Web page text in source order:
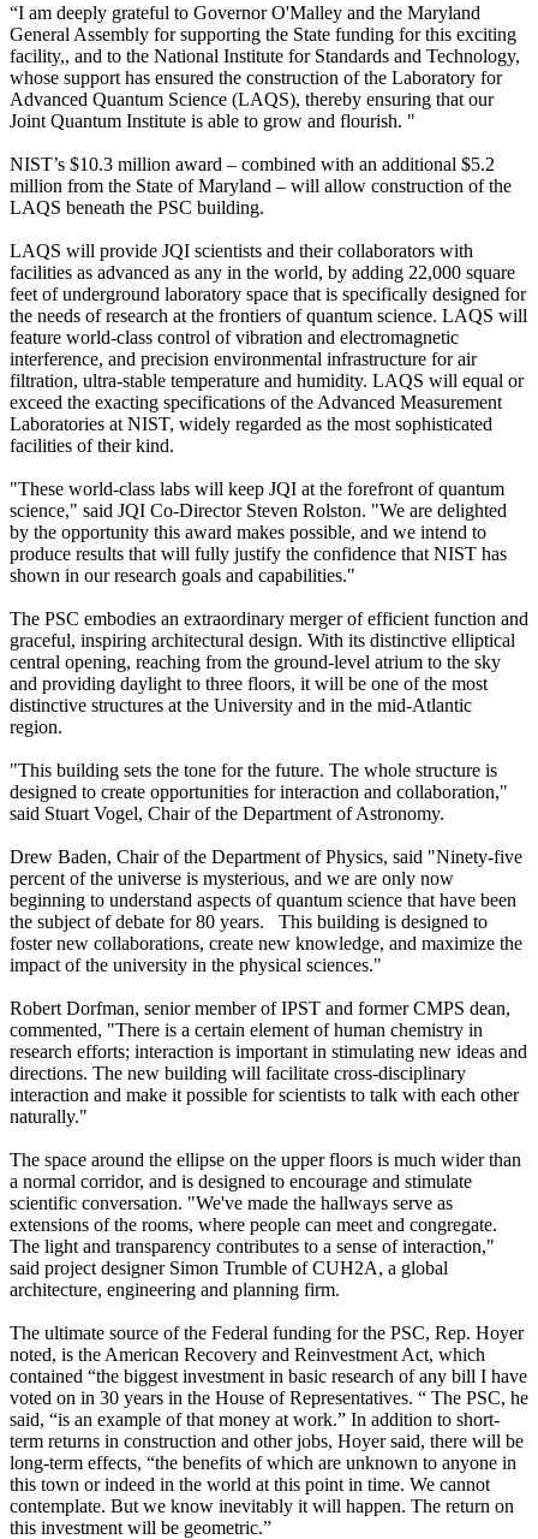
“I am deeply grateful to Governor O'Malley and the Maryland
General Assembly for supporting the State funding for this exciting
facility,, and to the National Institute for Standards and Technology,
whose support has ensured the construction of the Laboratory for
Advanced Quantum Science (LAQS), thereby ensuring that our
Joint Quantum Institute is able to grow and flourish. "
NIST’s $10.3 million award – combined with an additional $5.2
million from the State of Maryland – will allow construction of the
LAQS beneath the PSC building.
LAQS will provide JQI scientists and their collaborators with
facilities as advanced as any in the world, by adding 22,000 square
feet of underground laboratory space that is specifically designed for
the needs of research at the frontiers of quantum science. LAQS will
feature world-class control of vibration and electromagnetic
interference, and precision environmental infrastructure for air
filtration, ultra-stable temperature and humidity. LAQS will equal or
exceed the exacting specifications of the Advanced Measurement
Laboratories at NIST, widely regarded as the most sophisticated
facilities of their kind.
"These world-class labs will keep JQI at the forefront of quantum
science," said JQI Co-Director Steven Rolston. "We are delighted
by the opportunity this award makes possible, and we intend to
produce results that will fully justify the confidence that NIST has
shown in our research goals and capabilities."
The PSC embodies an extraordinary merger of efficient function and
graceful, inspiring architectural design. With its distinctive elliptical
central opening, reaching from the ground-level atrium to the sky
and providing daylight to three floors, it will be one of the most
distinctive structures at the University and in the mid-Atlantic
region.
"This building sets the tone for the future. The whole structure is
designed to create opportunities for interaction and collaboration,"
said Stuart Vogel, Chair of the Department of Astronomy.
Drew Baden, Chair of the Department of Physics, said "Ninety-five
percent of the universe is mysterious, and we are only now
beginning to understand aspects of quantum science that have been
the subject of debate for 80 years. This building is designed to
foster new collaborations, create new knowledge, and maximize the
impact of the university in the physical sciences."
Robert Dorfman, senior member of IPST and former CMPS dean,
commented, "There is a certain element of human chemistry in
research efforts; interaction is important in stimulating new ideas and
directions. The new building will facilitate cross-disciplinary
interaction and make it possible for scientists to talk with each other
naturally."
The space around the ellipse on the upper floors is much wider than
a normal corridor, and is designed to encourage and stimulate
scientific conversation. "We've made the hallways serve as
extensions of the rooms, where people can meet and congregate.
The light and transparency contributes to a sense of interaction,"
said project designer Simon Trumble of CUH2A, a global
architecture, engineering and planning firm.
The ultimate source of the Federal funding for the PSC, Rep. Hoyer
noted, is the American Recovery and Reinvestment Act, which
contained “the biggest investment in basic research of any bill I have
voted on in 30 years in the House of Representatives. “ The PSC, he
said, “is an example of that money at work.” In addition to short-
term returns in construction and other jobs, Hoyer said, there will be
long-term effects, “the benefits of which are unknown to anyone in
this town or indeed in the world at this point in time. We cannot
contemplate. But we know inevitably it will happen. The return on
this investment will be geometric.”